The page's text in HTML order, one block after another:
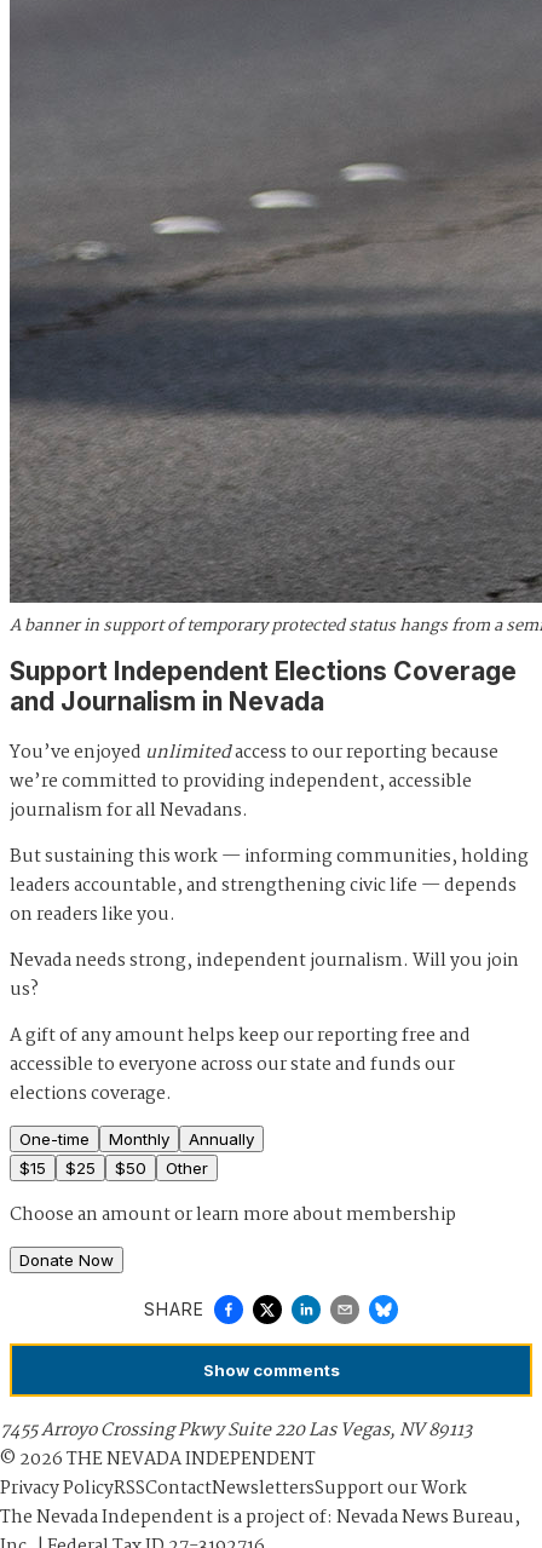
A banner in support of temporary protected status hangs from a
Support Independent Elections Coverage
and Journalism in Nevada
You’ve enjoyed unlimitedaccess to our reporting because
we’re committed to providing independent, accessible
journalism for all Nevadans.
But sustaining this work — informing communities, holding
leaders accountable, and strengthening civic life — depends
on readers like you.
Nevada needs strong, independent journalism. Will you join
us?
A gift of any amount helps keep our reporting free and
accessible to everyone across our state and funds our
elections coverage.
One-time Monthly
Annually
$15 $25 $50 Other
Choose an amount orlearn more about membership
Donate Now
SHARE
Show comments
7455 Arroyo Crossing Pkwy Suite 220 Las Vegas, NV 89113
© 2026THE NEVADA INDEPENDENT
Privacy PolicyRSSContactNewslettersSupport our Work
The Nevada Independent is a project of: Nevada News Bureau,